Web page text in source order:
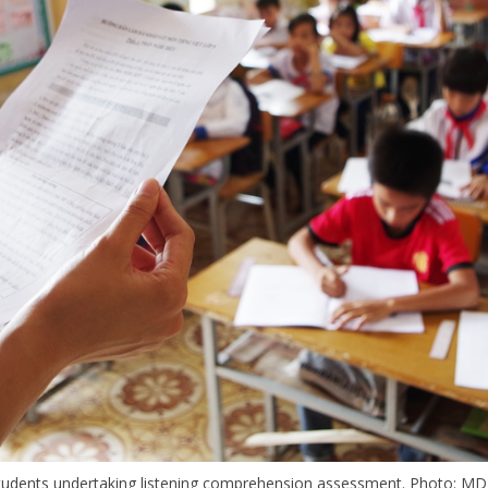
undertaking listening comprehension assessment. Photo: